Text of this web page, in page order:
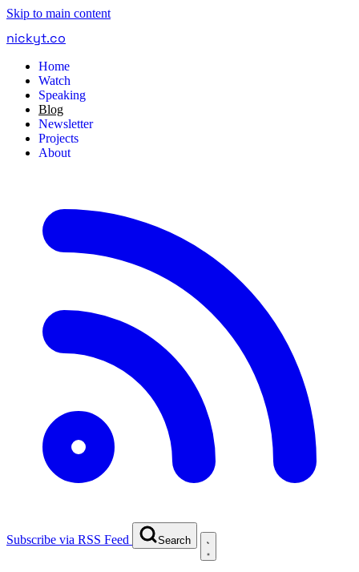
Skip to main content
nickyt.co
Home
Watch
Speaking
Blog
Newsletter
Projects
About
Subscribe via RSS Feed Search